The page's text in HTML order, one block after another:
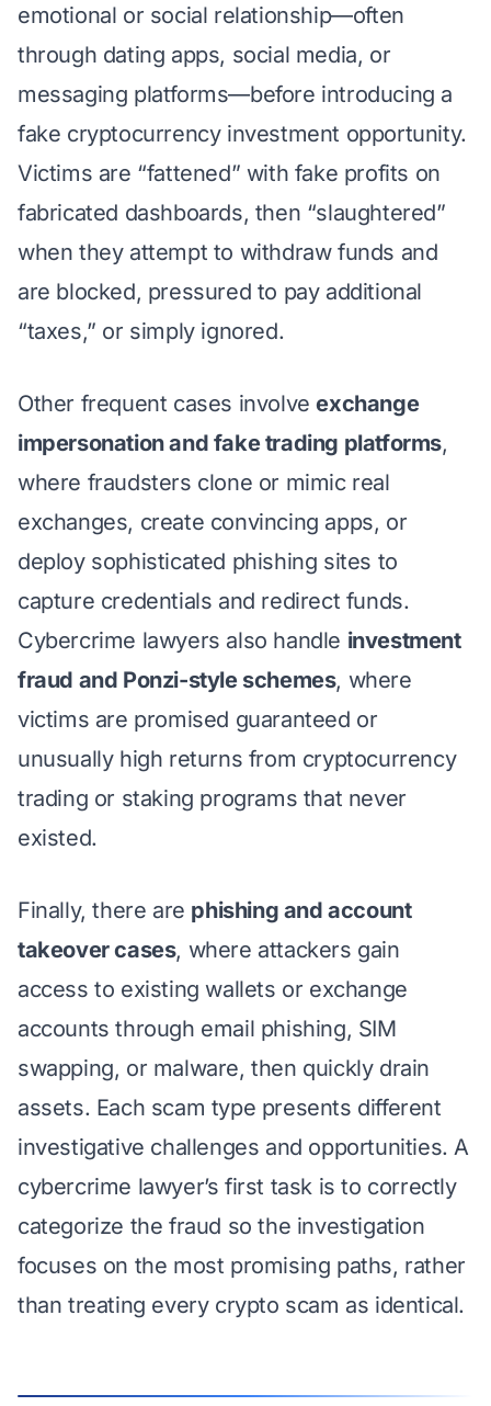
emotional or social relationship—often
through dating apps, social media, or
messaging platforms—before introducing a
fake cryptocurrency investment opportunity.
Victims are “fattened” with fake profits on
fabricated dashboards, then “slaughtered”
when they attempt to withdraw funds and
are blocked, pressured to pay additional
“taxes,” or simply ignored.
Other frequent cases involveexchange
impersonation and fake trading platforms,
where fraudsters clone or mimic real
exchanges, create convincing apps, or
deploy sophisticated phishing sites to
capture credentials and redirect funds.
Cybercrime lawyers also handle investment
fraud and Ponzi-style schemes, where
victims are promised guaranteed or
unusually high returns from cryptocurrency
trading or staking programs that never
existed.
Finally, there are phishing and account
takeover cases, where attackers gain
access to existing wallets or exchange
accounts through email phishing, SIM
swapping, or malware, then quickly drain
assets. Each scam type presents different
investigative challenges and opportunities. A
cybercrime lawyer’s first task is to correctly
categorize the fraud so the investigation
focuses on the most promising paths, rather
than treating every crypto scam as identical.